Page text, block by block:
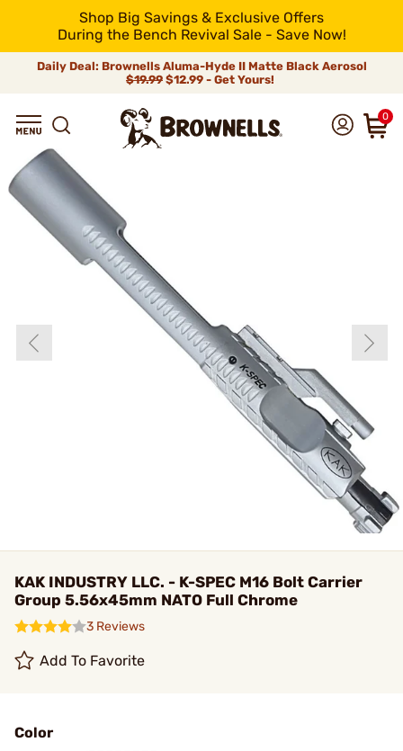
Shop Big Savings & Exclusive Offers
During the Bench Revival Sale - Save Now!
Daily Deal: Brownells Aluma-Hyde II Matte Black Aerosol
$19.99 $12.99 - Get Yours!
0
KAK INDUSTRY LLC. - K-SPEC M16 Bolt Carrier
Group 5.56x45mm NATO Full Chrome
3 Reviews
Add To Favorite
Color